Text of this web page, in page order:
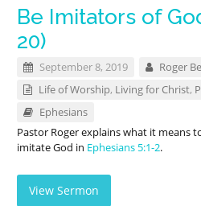
Be Imitators of
20)
September 8, 2019
Roger
Life of Worship, Living for Christ,
Ephesians
Pastor Roger explains what it means
imitate God in Ephesians 5:1-2.
View Sermon